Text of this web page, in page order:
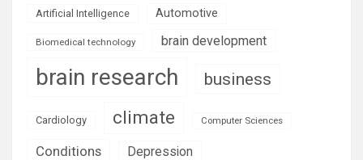
Artificial Intelligence Automotive
Biomedical technology brain development
brain research business
Cardiology climate Computer Sciences
Conditions
Depression